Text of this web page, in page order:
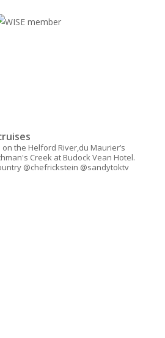
the Helford River,du Maurier’s
Creek at Budock Vean Hotel.
@chefrickstein @sandytoktv